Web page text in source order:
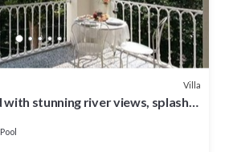
Villa
with stunning river views, splash
Pool